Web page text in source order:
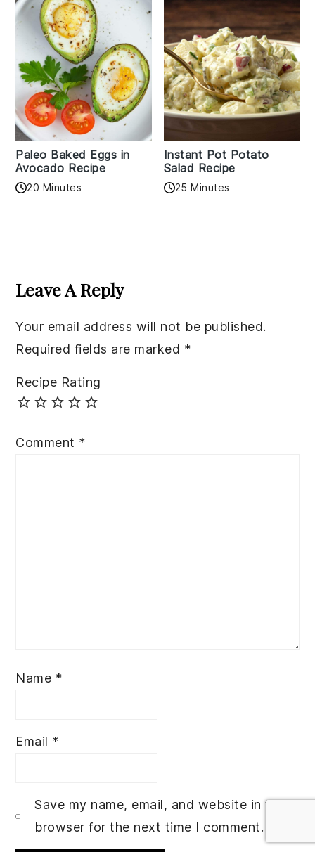
Paleo Baked Eggs in
Avocado Recipe
20 Minutes
Instant Pot Potato
Salad Recipe
25 Minutes
Interactions
Leave A Reply
Your email address will not be published.
Required fields are marked *
Recipe Rating
Comment *
Name *
Email *
Save my name, email, and website in this
browser for the next time I comment.